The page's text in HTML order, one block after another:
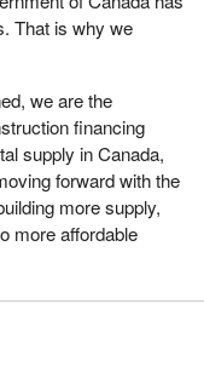
That is why we
we are the
financing
supply in Canada,
forward with the
more supply,
more affordable